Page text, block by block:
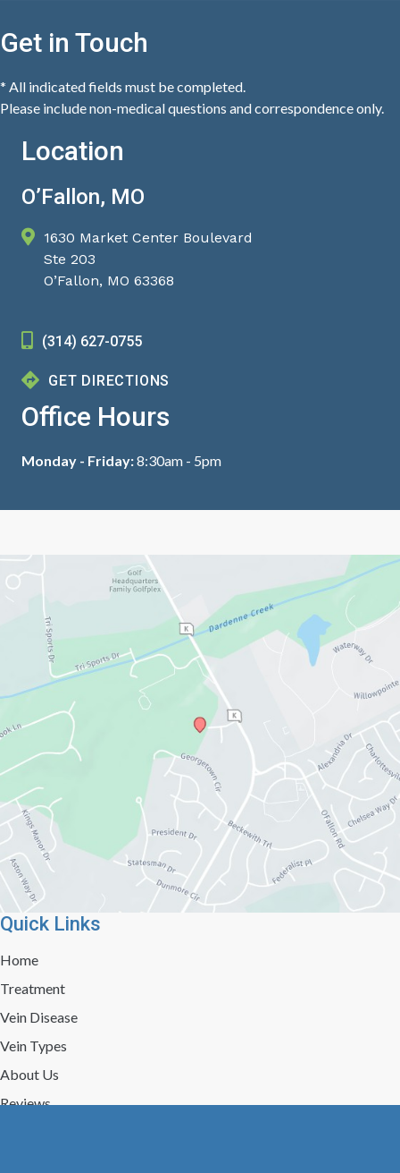
Get in Touch
* All indicated fields must be completed.
Please include non-medical questions and correspondence only.
Location
O’Fallon, MO
1630 Market Center Boulevard
Ste 203
O’Fallon, MO 63368
(314) 627-0755
GET DIRECTIONS
Office Hours
Monday - Friday:8:30am - 5pm
Quick Links
Home
Treatment
Vein Disease
Vein Types
About Us
Reviews